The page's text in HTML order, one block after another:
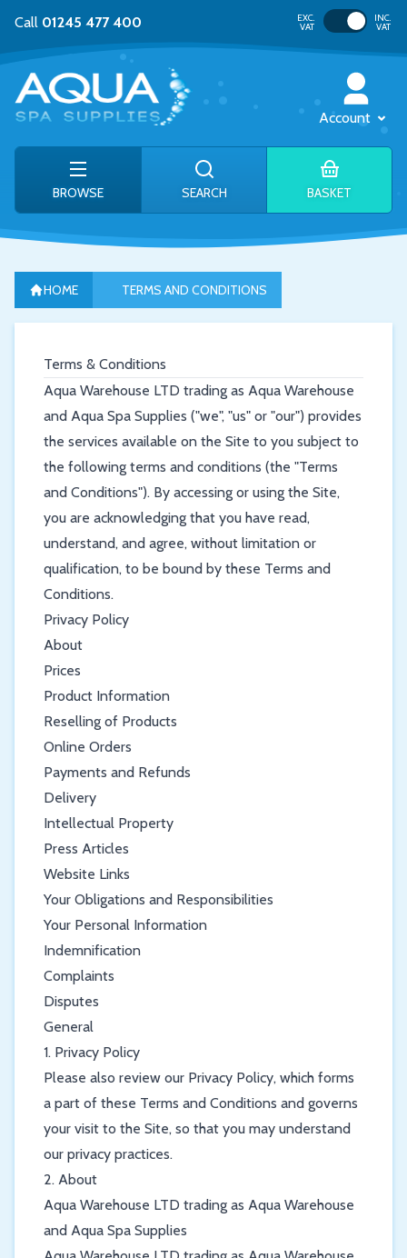
Call 01245 477 400 EXC.
VAT Toggle VAT
INC.
VAT
Account
BROWSE SEARCH BASKET
HOME TERMS AND CONDITIONS
Terms & Conditions
Aqua Warehouse LTD trading as Aqua Warehouse
and Aqua Spa Supplies ("we", "us" or "our") provides
the services available on the Site to you subject to
the following terms and conditions (the "Terms
and Conditions"). By accessing or using the Site,
you are acknowledging that you have read,
understand, and agree, without limitation or
qualification, to be bound by these Terms and
Conditions.
Privacy Policy
About
Prices
Product Information
Reselling of Products
Online Orders
Payments and Refunds
Delivery
Intellectual Property
Press Articles
Website Links
Your Obligations and Responsibilities
Your Personal Information
Indemnification
Complaints
Disputes
General
1. Privacy Policy
Please also review our Privacy Policy, which forms
a part of these Terms and Conditions and governs
your visit to the Site, so that you may understand
our privacy practices.
2. About
Aqua Warehouse LTD trading as Aqua Warehouse
and Aqua Spa Supplies